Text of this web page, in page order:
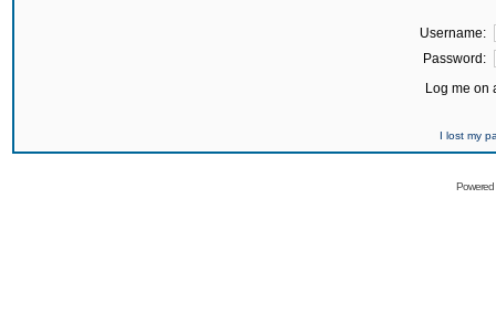
Username:
Password:
Log me on
I lost my